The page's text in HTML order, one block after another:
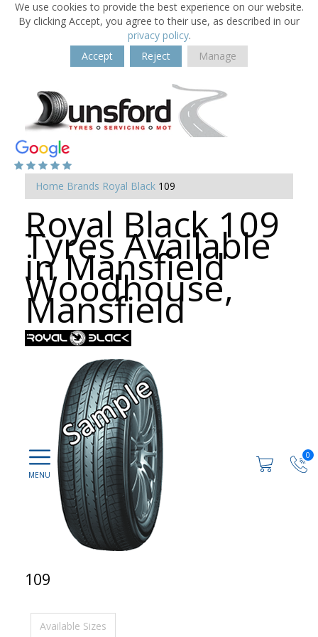
We use cookies to provide the best experience on our website.
By clicking Accept, you agree to their use, as described in our
privacy policy.
Accept
Reject Manage
0
Home Brands Royal Black 109
Royal Black 109
Tyres Available
in Mansfield
Woodhouse,
Mansfield
109
Available Sizes